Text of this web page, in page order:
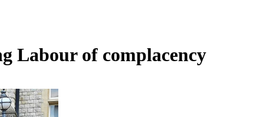
Labour of complacency